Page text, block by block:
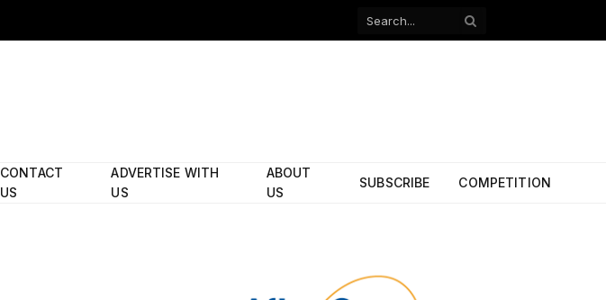
Facebook
CONTACT
US
ADVERTISE WITH
US
ABOUT
US
SUBSCRIBE COMPETITION